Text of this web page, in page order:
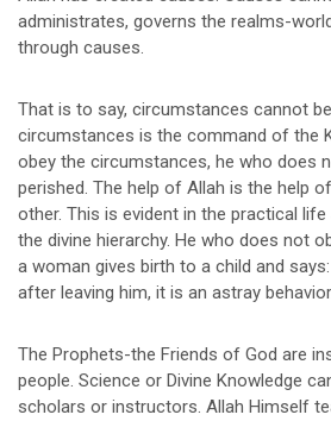
administrates, governs the realms-
through causes.
That is to say, circumstances cannot
circumstances is the command of the
obey the circumstances, he who does
perished. The help of Allah is the help
other. This is evident in the practical
the divine hierarchy. He who does not
a woman gives birth to a child and
after leaving him, it is an astray
The Prophets-the Friends of God are
people. Science or Divine Knowledge
scholars or instructors. Allah Himself